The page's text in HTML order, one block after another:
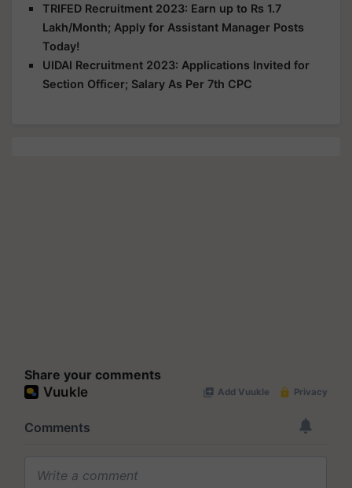
TRIFED Recruitment 2023: Earn up to Rs 1.7
Lakh/Month; Apply for Assistant Manager Posts
Today!
UIDAI Recruitment 2023: Applications Invited for
Section Officer; Salary As Per 7th CPC
Share your comments